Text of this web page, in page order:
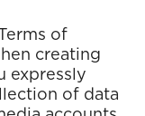
of
creating
expressly
of data